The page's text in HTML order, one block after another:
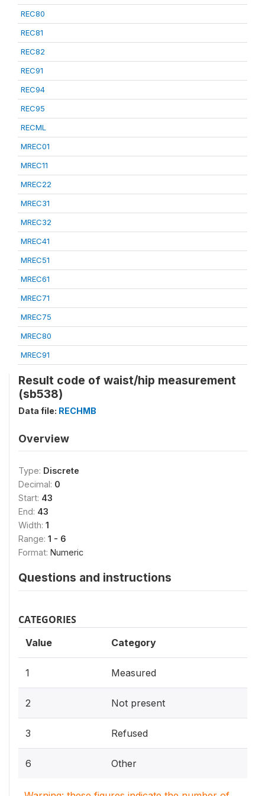
REC80
REC81
REC82
REC91
REC94
REC95
RECML
MREC01
MREC11
MREC22
MREC31
MREC32
MREC41
MREC51
MREC61
MREC71
MREC75
MREC80
MREC91
Result code of waist/hip measurement
(sb538)
Data file: RECHMB
Overview
Type: Discrete
Decimal: 0
Start: 43
End: 43
Width: 1
Range: 1 - 6
Format: Numeric
Questions and instructions
CATEGORIES
Value Category
1 Measured
2 Not present
3 Refused
6 Other